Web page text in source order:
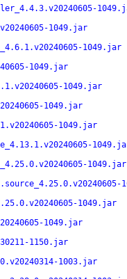
1049.jar
1049.jar
1049.jar
1049.jar
1049.jar
1049.jar
1049.jar
1049.jar
1049.jar
1150.jar
1003.jar